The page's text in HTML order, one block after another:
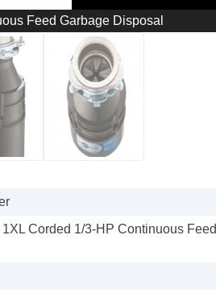
Feed Garbage Disposal
Corded 1/3-HP Continuous Feed